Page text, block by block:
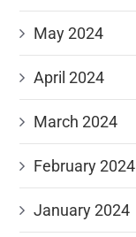
May 2024
April 2024
March 2024
February 2024
January 2024